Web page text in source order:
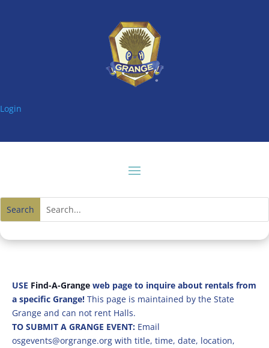
Login
USE Find-A-Grangeweb page to inquire about rentals from
a specific Grange! This page is maintained by the State
Grange and can not rent Halls.
TO SUBMIT A GRANGE EVENT: Email
osgevents@orgrange.org with title, time, date, location,